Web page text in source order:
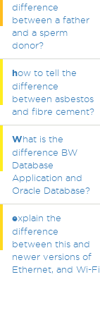
difference
between a father
and a sperm
donor?
how to tell the
difference
between asbestos
and fibre cement?
What is the
difference BW
Database
Application and
Oracle Database?
explain the
difference
between this and
newer versions of
Ethernet, and Wi-Fi